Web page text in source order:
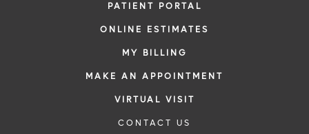
PATIENT PORTAL
ONLINE ESTIMATES
MY BILLING
MAKE AN APPOINTMENT
VIRTUAL VISIT
CONTACT US